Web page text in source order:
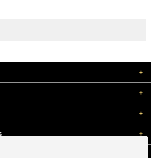
+
+
+
+